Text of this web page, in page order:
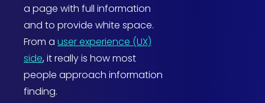
a page with full information
and to provide white space.
From a user experience (UX)
side, it really is how most
people approach information
finding.